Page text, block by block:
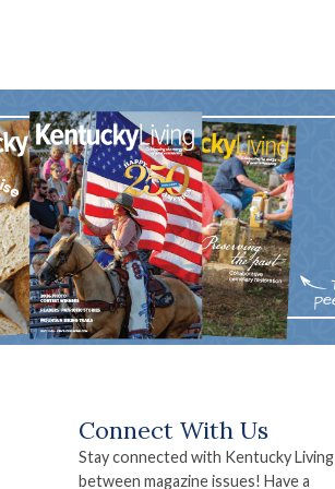
Connect With Us
Stay connected with Kentucky Living
between magazine issues! Have a